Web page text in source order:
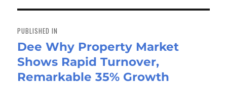
n
navigation
PUBLISHED IN
Dee Why Property Market
Shows Rapid Turnover,
Remarkable 35% Growth